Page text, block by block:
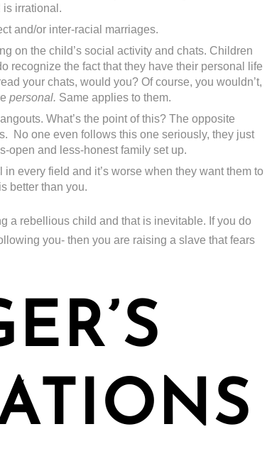
is irrational.
and/or inter-racial marriages.
on the child’s social activity and chats. Children
recognize the fact that they have their personal life
your chats, would you? Of course, you wouldn’t,
personal. Same applies to them.
What’s the point of this? The opposite
No one even follows this one seriously, they just
open and less-honest family set up.
every field and it’s worse when they want them to
better than you.
a rebellious child and that is inevitable. If you do
you- then you are raising a slave that fears